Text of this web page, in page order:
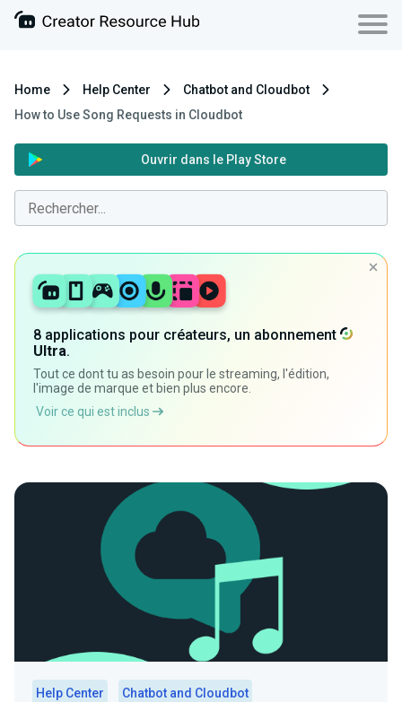
Home Help Center
Chatbot and Cloudbot
How to Use Song Requests in Cloudbot
Ouvrir dans le Play Store
8 applications pour créateurs, un abonnement
Ultra.
Tout ce dont tu as besoin pour le streaming, l'édition,
l'image de marque et bien plus encore.
Voir ce qui est inclus
Help Center
Chatbot and Cloudbot